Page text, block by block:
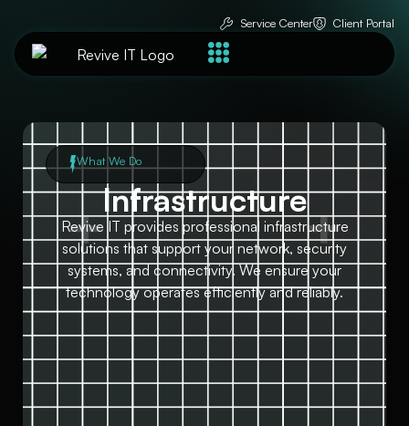
Service Center Client Portal
What We Do
Infrastructure
Revive IT provides professional infrastructure
solutions that support your network, security
systems, and connectivity. We ensure your
technology operates efficiently and reliably.